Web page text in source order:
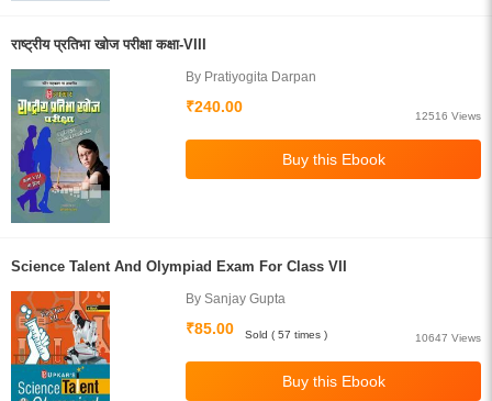
राष्ट्रीय प्रतिभा खोज परीक्षा कक्षा-VIII
By Pratiyogita Darpan
₹240.00
12516 Views
Science Talent And Olympiad Exam For Class VII
By Sanjay Gupta
₹85.00
10647 Views
Sold ( 57 times )